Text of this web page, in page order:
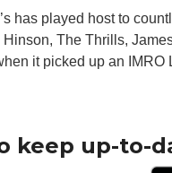
has played host to
Hinson, The Thrills,
it picked up an IMRO
keep up-to-